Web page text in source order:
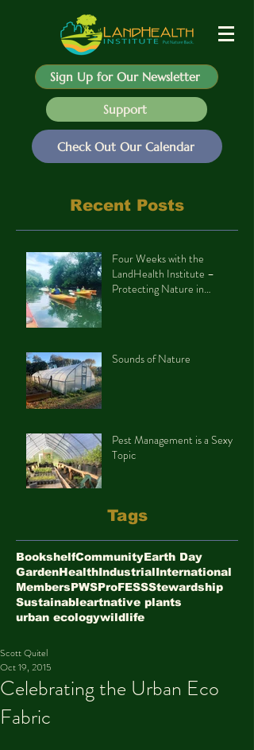
Sign Up for Our Newsletter
Support
Check Out Our Calendar
Recent Posts
Four Weeks with the
LandHealth Institute –
Protecting Nature in
Sounds of Nature
Pest Management is a Sexy
Topic
Tags
BookshelfCommunityEarth Day
GardenHealthIndustrialInternational
MembersPWSProFESSStewardship
Sustainableartnative plants
urban ecologywildlife
Celebrating the Urban Eco
Fabric
Scott Quitel
Oct 19, 2015